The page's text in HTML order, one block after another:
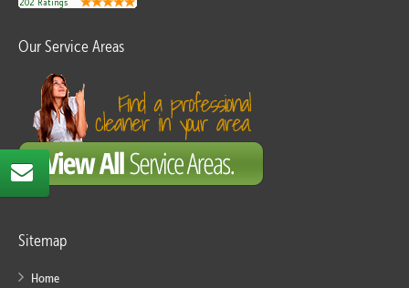
Our Service Areas
Sitemap
Home